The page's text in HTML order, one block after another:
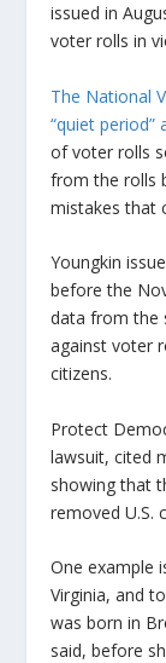
issued in
voter rolls in
The National
“quiet period”
of voter rolls
from the rolls
mistakes that
Youngkin
before the
data from the
against voter
citizens.
Protect
lawsuit, cited
showing that
removed U.S.
One example
Virginia, and
was born in
said, before